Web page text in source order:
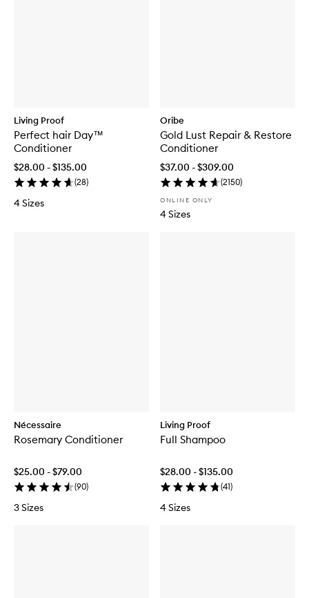
Living Proof
Perfect hair Day™
Conditioner
$28.00 - $135.00
(28)
4 Sizes
Oribe
Gold Lust Repair & Restore
Conditioner
$37.00 - $309.00
(2150)
ONLINE ONLY
4 Sizes
Nécessaire
Rosemary Conditioner
$25.00 - $79.00
(90)
3 Sizes
Living Proof
Full Shampoo
$28.00 - $135.00
(41)
4 Sizes